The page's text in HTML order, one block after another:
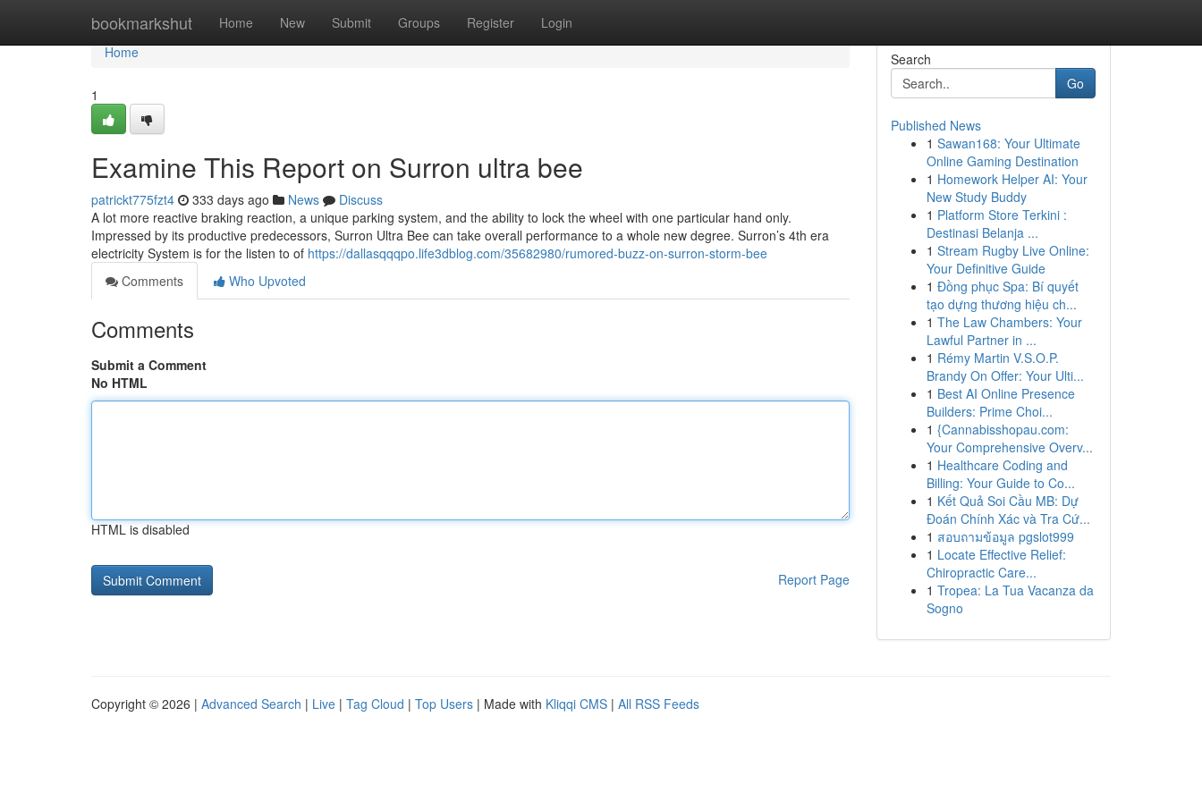
bookmarkshut Home New Submit Groups Register Login
Home
Home
1
Examine This Report on Surron ultra bee
patrickt775fzt4 333 days ago News
Discuss
A lot more reactive braking reaction, a unique parking system, and the ability to lock the wheel with one particular hand only.
Impressed by its productive predecessors, Surron Ultra Bee can take overall performance to a whole new degree. Surron’s 4th era
electricity System is for the listen to of https://dallasqqqpo.life3dblog.com/35682980/rumored-buzz-on-surron-storm-bee
Comments
Who Upvoted
Comments
Submit a Comment
No HTML
HTML is disabled
Report Page
Search
Go
Published News
1 Sawan168: Your Ultimate
Online Gaming Destination
1 Homework Helper AI: Your
New Study Buddy
1 Platform Store Terkini :
Destinasi Belanja ...
1 Stream Rugby Live Online:
Your Definitive Guide
1 Đồng phục Spa: Bí quyết
tạo dựng thương hiệu ch...
1 The Law Chambers: Your
Lawful Partner in ...
1 Rémy Martin V.S.O.P.
Brandy On Offer: Your Ulti...
1 Best AI Online Presence
Builders: Prime Choi...
1 {Cannabisshopau.com:
Your Comprehensive Overv...
1 Healthcare Coding and
Billing: Your Guide to Co...
1 Kết Quả Soi Cầu MB: Dự
Đoán Chính Xác và Tra Cứ...
1 สอบถามข้อมูล pgslot999
1 Locate Effective Relief:
Chiropractic Care...
1 Tropea: La Tua Vacanza da
Sogno
Copyright © 2026 | Advanced Search | Live | Tag Cloud | Top Users | Made with Kliqqi CMS | All RSS Feeds